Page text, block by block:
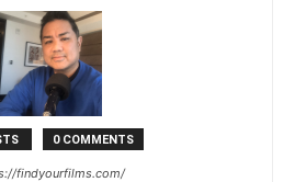
0 COMMENTS
findyourfilms.com/